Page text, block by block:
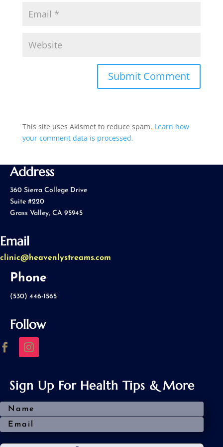
This site uses Akismet to reduce spam. Learn how
your comment data is processed.
Address
360 Sierra College Drive
Suite #220
Grass Valley, CA 95945
Email
clinic@heavenlystreams.com
Phone
(530) 446-1565
Follow
Sign Up For Health Tips & More